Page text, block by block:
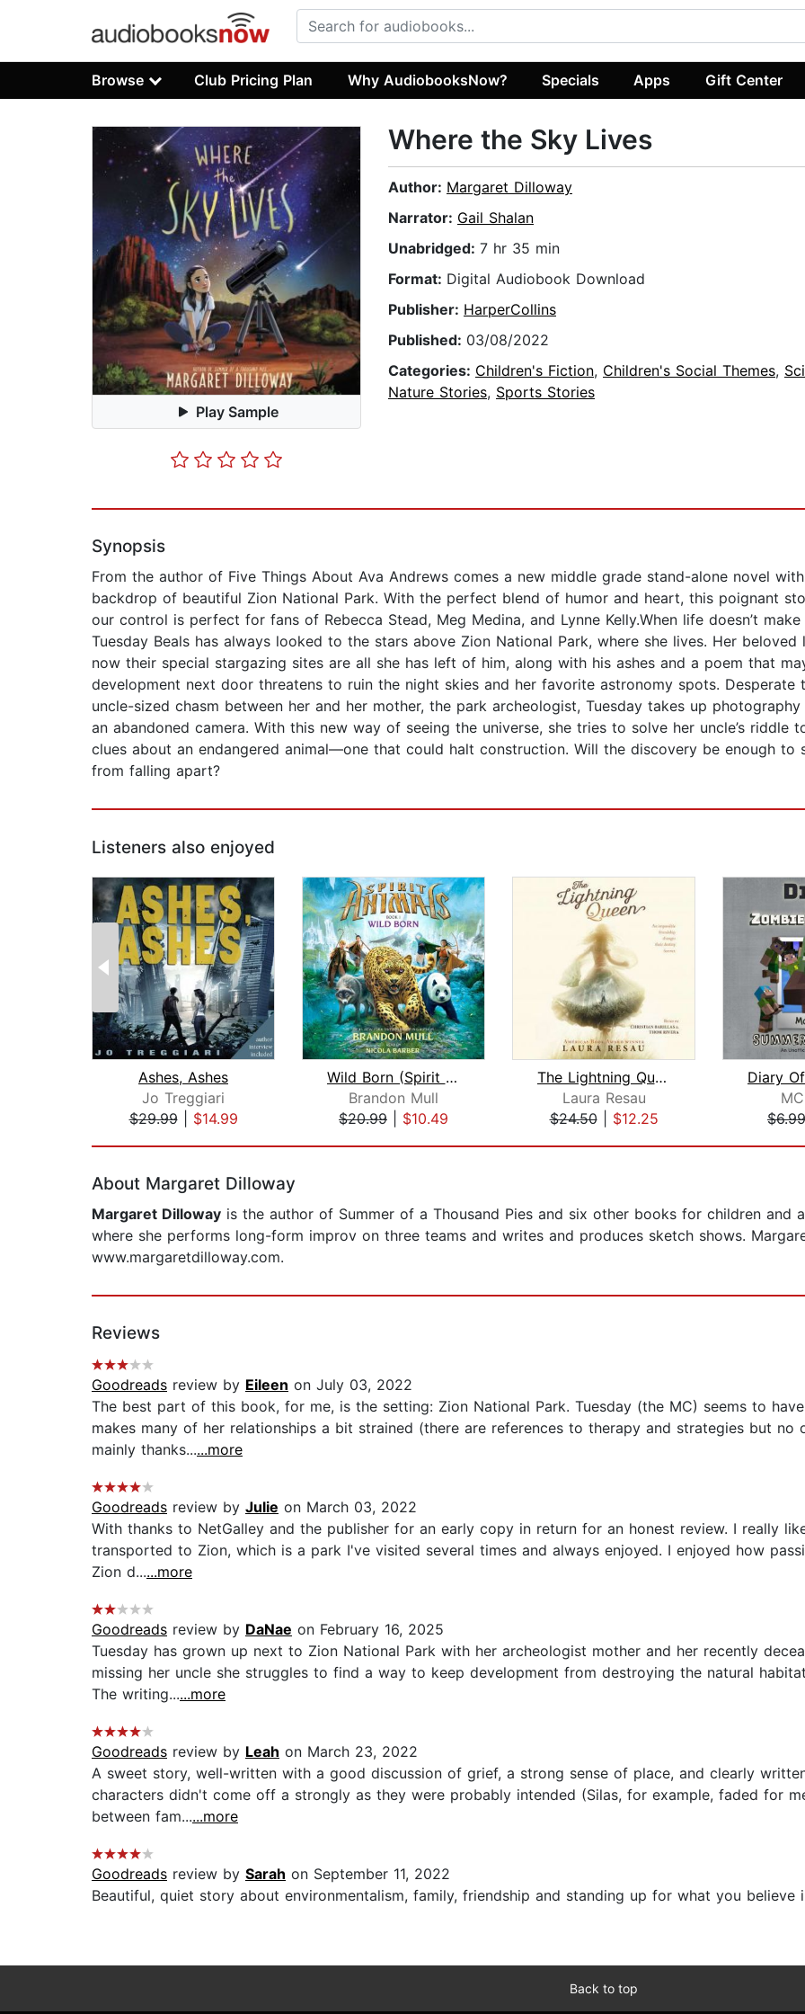
Browse Club Pricing Plan Why AudiobooksNow? Specials Apps Gift Center
Play Sample
Where the Sky Lives
Author: Margaret Dilloway
Narrator: Gail Shalan
Unabridged: 7 hr 35 min
Format: Digital Audiobook Download
Publisher: HarperCollins
Published: 03/08/2022
Categories: Children's Fiction, Children's Social Themes,
Nature Stories, Sports Stories
Synopsis
From the author of Five Things About Ava Andrews comes a new middle grade stand-alone novel
backdrop of beautiful Zion National Park. With the perfect blend of humor and heart, this poignant
our control is perfect for fans of Rebecca Stead, Meg Medina, and Lynne Kelly.When life doesn’t
Tuesday Beals has always looked to the stars above Zion National Park, where she lives. Her
now their special stargazing sites are all she has left of him, along with his ashes and a poem that
development next door threatens to ruin the night skies and her favorite astronomy spots.
uncle-sized chasm between her and her mother, the park archeologist, Tuesday takes up
an abandoned camera. With this new way of seeing the universe, she tries to solve her uncle’s riddle
clues about an endangered animal—one that could halt construction. Will the discovery be enough
from falling apart?
Listeners also enjoyed
Ashes, Ashes
Jo Treggiari
$29.99| $14.99
Wild Born (Spirit Animals, Book 1)
Brandon Mull
$20.99
$10.49
The Lightning Queen
Laura Resau
$24.50| $12.25
$6.99
About Margaret Dilloway
Margaret Dilloway is the author of Summer of a Thousand Pies and six other books for children and
where she performs long-form improv on three teams and writes and produces sketch shows.
www.margaretdilloway.com.
Reviews
Goodreads review by Eileen on July 03, 2022
The best part of this book, for me, is the setting: Zion National Park. Tuesday (the MC) seems to
makes many of her relationships a bit strained (there are references to therapy and strategies but
mainly thanks......more
Goodreads review by Julie on March 03, 2022
With thanks to NetGalley and the publisher for an early copy in return for an honest review. I really
transported to Zion, which is a park I've visited several times and always enjoyed. I enjoyed how
Zion d......more
Goodreads review by DaNae on February 16, 2025
Tuesday has grown up next to Zion National Park with her archeologist mother and her recently
missing her uncle she struggles to find a way to keep development from destroying the natural
The writing......more
Goodreads review by Leah on March 23, 2022
A sweet story, well-written with a good discussion of grief, a strong sense of place, and clearly
characters didn't come off a strongly as they were probably intended (Silas, for example, faded for
between fam......more
Goodreads review by Sarah on September 11, 2022
Beautiful, quiet story about environmentalism, family, friendship and standing up for what you believe
Back to top